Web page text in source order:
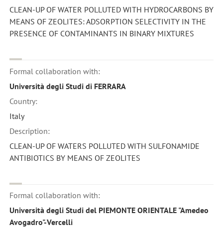
CLEAN-UP OF WATER POLLUTED WITH HYDROCARBONS BY
MEANS OF ZEOLITES: ADSORPTION SELECTIVITY IN THE
PRESENCE OF CONTAMINANTS IN BINARY MIXTURES
Formal collaboration with:
Università degli Studi di FERRARA
Country:
Italy
Description:
CLEAN-UP OF WATERS POLLUTED WITH SULFONAMIDE
ANTIBIOTICS BY MEANS OF ZEOLITES
Formal collaboration with:
Università degli Studi del PIEMONTE ORIENTALE "Amedeo
Avogadro"-Vercelli